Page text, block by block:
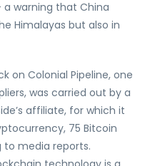
warning that China
Himalayas but also in
on Colonial Pipeline, one
was carried out by a
affiliate, for which it
75 Bitcoin
to media reports.